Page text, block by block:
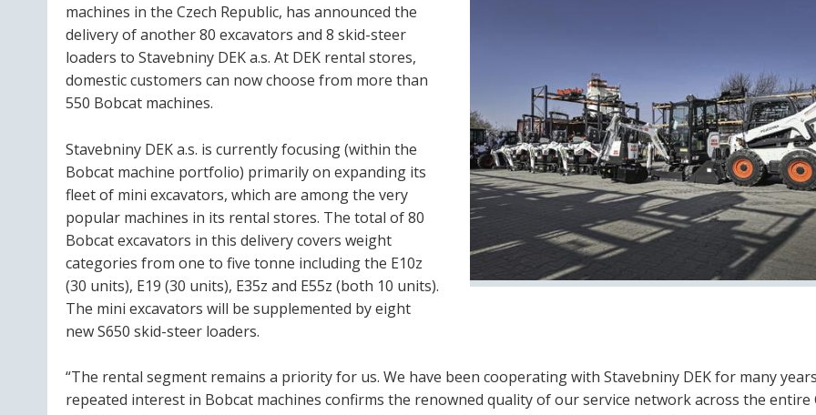
machines in the Czech Republic, has announced the
delivery of another 80 excavators and 8 skid-steer
loaders to Stavebniny DEK a.s. At DEK rental stores,
domestic customers can now choose from more than
550 Bobcat machines.
Stavebniny DEK a.s. is currently focusing (within the
Bobcat machine portfolio) primarily on expanding its
fleet of mini excavators, which are among the very
popular machines in its rental stores. The total of 80
Bobcat excavators in this delivery covers weight
categories from one to five tonne including the E10z
(30 units), E19 (30 units), E35z and E55z (both 10 units).
The mini excavators will be supplemented by eight
new S650 skid-steer loaders.
“The rental segment remains a priority for us. We have been cooperating with Stavebniny DEK for many
repeated interest in Bobcat machines confirms the renowned quality of our service network across the entire